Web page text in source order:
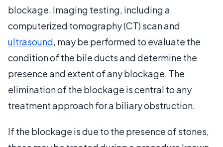
blockage. Imaging testing, including a
computerized tomography (CT) scan and
ultrasound, may be performed to evaluate the
condition of the bile ducts and determine the
presence and extent of any blockage. The
elimination of the blockage is central to any
treatment approach for a biliary obstruction.
If the blockage is due to the presence of stones,